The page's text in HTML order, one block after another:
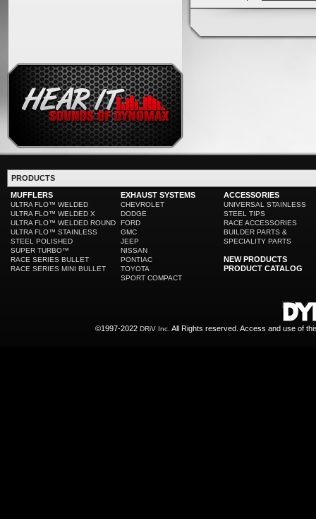
PRODUCTS
MUFFLERS
ULTRA FLO™ WELDED
ULTRA FLO™ WELDED X
ULTRA FLO™ WELDED ROUND
ULTRA FLO™ STAINLESS
STEEL POLISHED
SUPER TURBO™
RACE SERIES BULLET
RACE SERIES MINI BULLET
EXHAUST SYSTEMS
CHEVROLET
DODGE
FORD
GMC
JEEP
NISSAN
PONTIAC
TOYOTA
SPORT COMPACT
ACCESSORIES
UNIVERSAL STAINLESS
STEEL TIPS
RACE ACCESSORIES
BUILDER PARTS &
SPECIALITY PARTS
NEW PRODUCTS
PRODUCT CATALOG
©1997-2022 DRiV Inc. All Rights reserved. Access and use of